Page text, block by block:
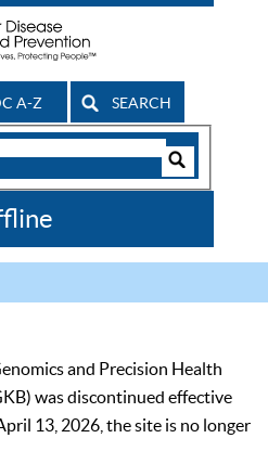
A-Z SEARCH
and Precision Health
was discontinued effective
13, 2026, the site is no longer